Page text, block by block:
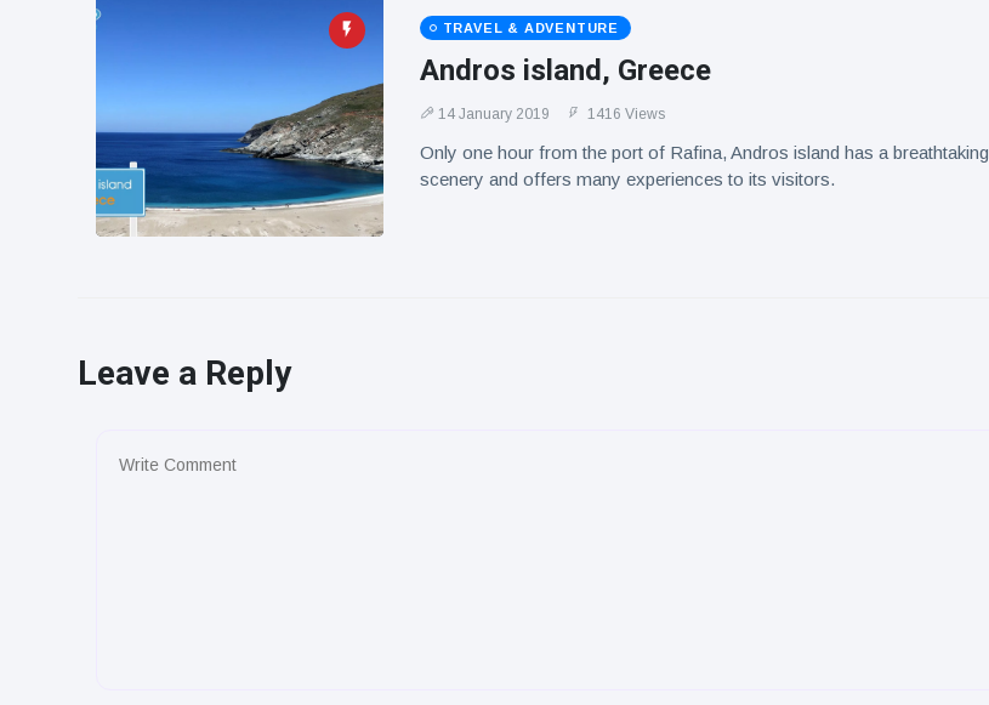
TRAVEL & ADVENTURE
Andros island, Greece
14 January 2019 1416 Views
Only one hour from the port of Rafina, Andros island has a breathtaking
scenery and offers many experiences to its visitors.
Leave a Reply